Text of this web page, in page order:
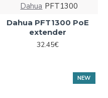
Dahua PFT1300
Dahua PFT1300 PoE
extender
32.45€
NEW